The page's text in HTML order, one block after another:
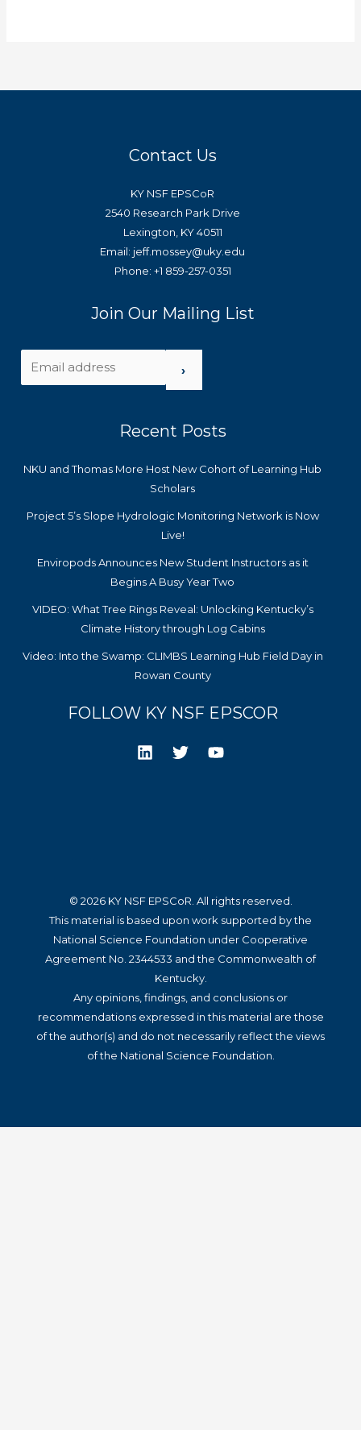
Contact Us
KY NSF EPSCoR
2540 Research Park Drive
Lexington, KY 40511
Email: jeff.mossey@uky.edu
Phone: +1 859-257-0351
Join Our Mailing List
›
Recent Posts
NKU and Thomas More Host New Cohort of Learning Hub
Scholars
Project 5’s Slope Hydrologic Monitoring Network is Now
Live!
Enviropods Announces New Student Instructors as it
Begins A Busy Year Two
VIDEO: What Tree Rings Reveal: Unlocking Kentucky’s
Climate History through Log Cabins
Video: Into the Swamp: CLIMBS Learning Hub Field Day in
Rowan County
FOLLOW KY NSF EPSCOR
© 2026 KY NSF EPSCoR. All rights reserved.
This material is based upon work supported by the
National Science Foundation under Cooperative
Agreement No. 2344533 and the Commonwealth of
Kentucky.
Any opinions, findings, and conclusions or
recommendations expressed in this material are those
of the author(s) and do not necessarily reflect the views
of the National Science Foundation.